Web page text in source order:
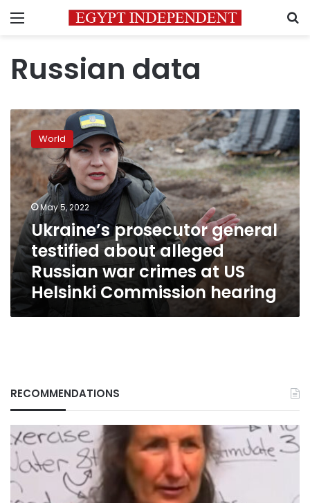
Menu
Russian data
Ukraine’s
prosecutor
general
testified
about
alleged
Russian
war
crimes
at
US
Helsinki
Commission
hearing
World
May 5, 2022
Ukraine’s prosecutor general
testified about alleged
Russian war crimes at US
Helsinki Commission hearing
RECOMMENDATIONS